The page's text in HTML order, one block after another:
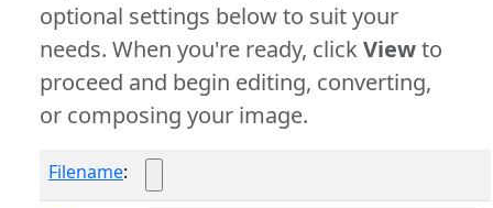
optional settings below to suit your
needs. When you're ready, clickViewto
proceed and begin editing, converting,
or composing your image.
Filename: